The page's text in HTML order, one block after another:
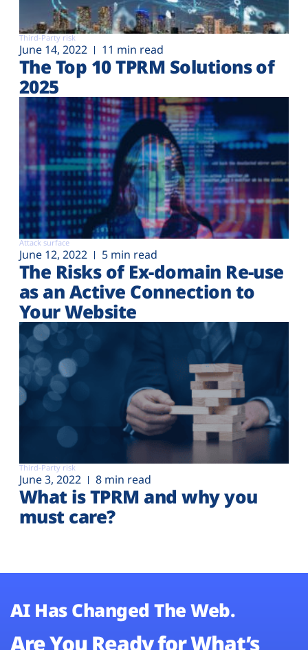
Third-Party risk
June 14, 2022 11 min read
The Top 10 TPRM Solutions of
2025
Attack surface
June 12, 2022 5 min read
The Risks of Ex-domain Re-use
as an Active Connection to
Your Website
Third-Party risk
June 3, 2022 8 min read
What is TPRM and why you
must care?
AI Has Changed The Web.
Are You Ready for What’s